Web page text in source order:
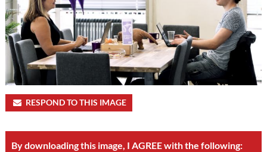
RESPOND TO THIS IMAGE
By downloading this image, I AGREE with the following: